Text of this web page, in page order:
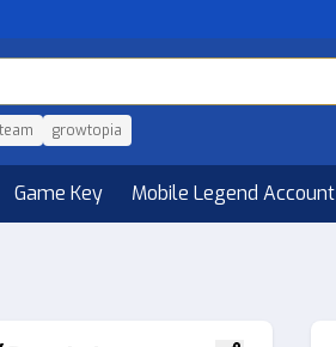
growtopia
Game Key Mobile Legend Account